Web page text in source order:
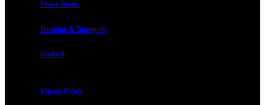
Press Room
Location & Transport
Contact
Privacy Policy